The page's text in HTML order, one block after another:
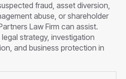
fraud, asset diversion,
abuse, or shareholder
Law Firm can assist.
strategy, investigation
and business protection in